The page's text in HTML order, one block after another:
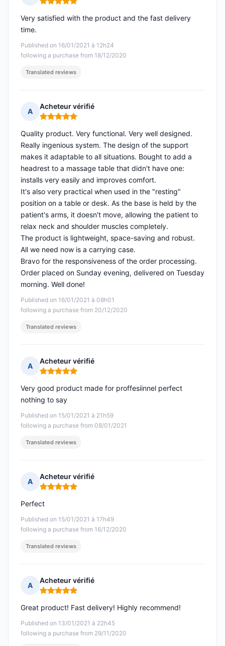
Rating: 5 out of 5
Published on 16/01/2021 à 12h24
following a purchase from 18/12/2020
Very satisfied with the product and the fast delivery
time.
Translated reviews
A
Acheteur vérifié
Rating: 5 out of 5
Published on 16/01/2021 à 08h01
following a purchase from 20/12/2020
Quality product. Very functional. Very well designed.
Really ingenious system. The design of the support
makes it adaptable to all situations. Bought to add a
headrest to a massage table that didn't have one:
installs very easily and improves comfort.
It's also very practical when used in the "resting"
position on a table or desk. As the base is held by the
patient's arms, it doesn't move, allowing the patient to
relax neck and shoulder muscles completely.
The product is lightweight, space-saving and robust.
All we need now is a carrying case.
Bravo for the responsiveness of the order processing.
Order placed on Sunday evening, delivered on Tuesday
morning. Well done!
Translated reviews
A
Acheteur vérifié
Rating: 5 out of 5
Published on 15/01/2021 à 21h59
following a purchase from 08/01/2021
Very good product made for proffesiinnel perfect
nothing to say
Translated reviews
A
Acheteur vérifié
Rating: 5 out of 5
Published on 15/01/2021 à 17h49
following a purchase from 16/12/2020
Perfect
Translated reviews
A
Acheteur vérifié
Rating: 5 out of 5
Published on 13/01/2021 à 22h45
following a purchase from 29/11/2020
Great product! Fast delivery! Highly recommend!